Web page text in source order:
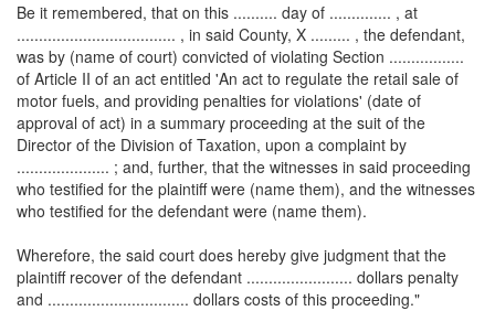
Be it remembered, that on this .......... day of .............. , at
.................................... , in said County, X ......... , the defendant,
was by (name of court) convicted of violating Section .................
of Article II of an act entitled 'An act to regulate the retail sale of
motor fuels, and providing penalties for violations' (date of
approval of act) in a summary proceeding at the suit of the
Director of the Division of Taxation, upon a complaint by
..................... ; and, further, that the witnesses in said proceeding
who testified for the plaintiff were (name them), and the witnesses
who testified for the defendant were (name them).
Wherefore, the said court does hereby give judgment that the
plaintiff recover of the defendant ........................ dollars penalty
and ................................ dollars costs of this proceeding."